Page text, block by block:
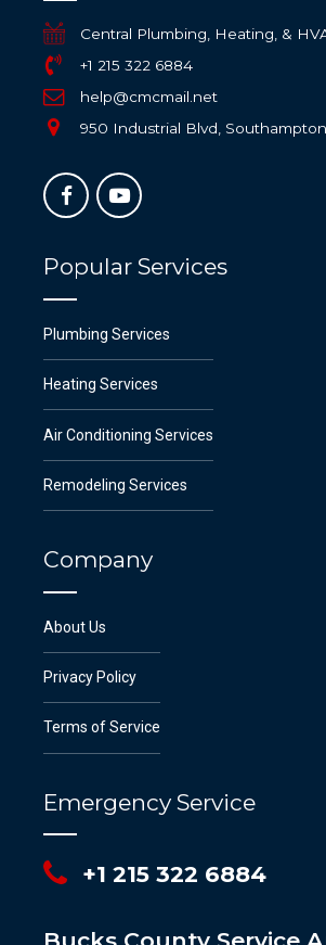
Central Plumbing, Heating, &
+1 215 322 6884
help@cmcmail.net
950 Industrial Blvd,
Popular Services
Plumbing Services
Heating Services
Air Conditioning Services
Remodeling Services
Company
About Us
Privacy Policy
Terms of Service
Emergency Service
+1 215 322 6884